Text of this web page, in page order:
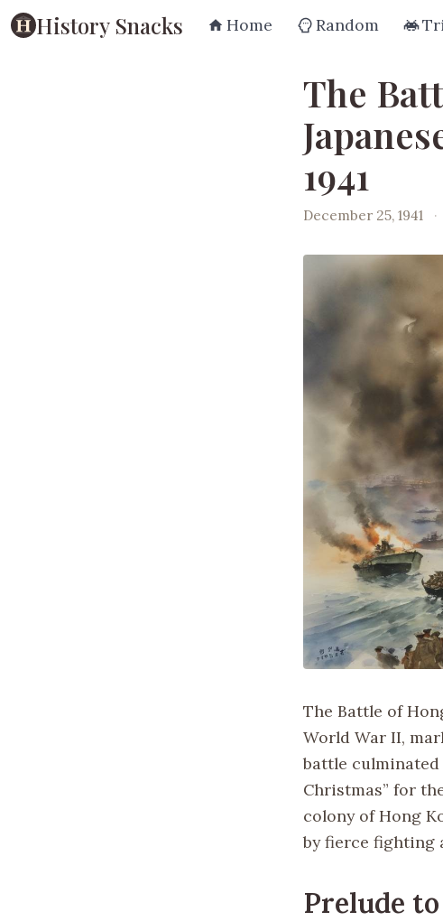
History Snacks Home Random
The
1941
December 25, 1941 ·
The Battle of
World War II,
battle culminated
Christmas” for
colony of Hong
by fierce fighting
Prelude